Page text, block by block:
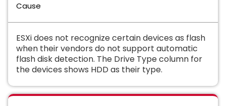
Cause
ESXi does not recognize certain devices as flash
when their vendors do not support automatic
flash disk detection. The Drive Type column for
the devices shows HDD as their type.